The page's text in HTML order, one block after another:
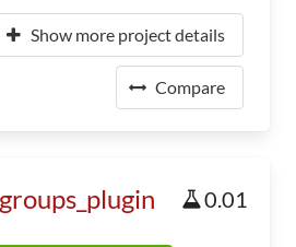
Show more project details
Compare
0.01